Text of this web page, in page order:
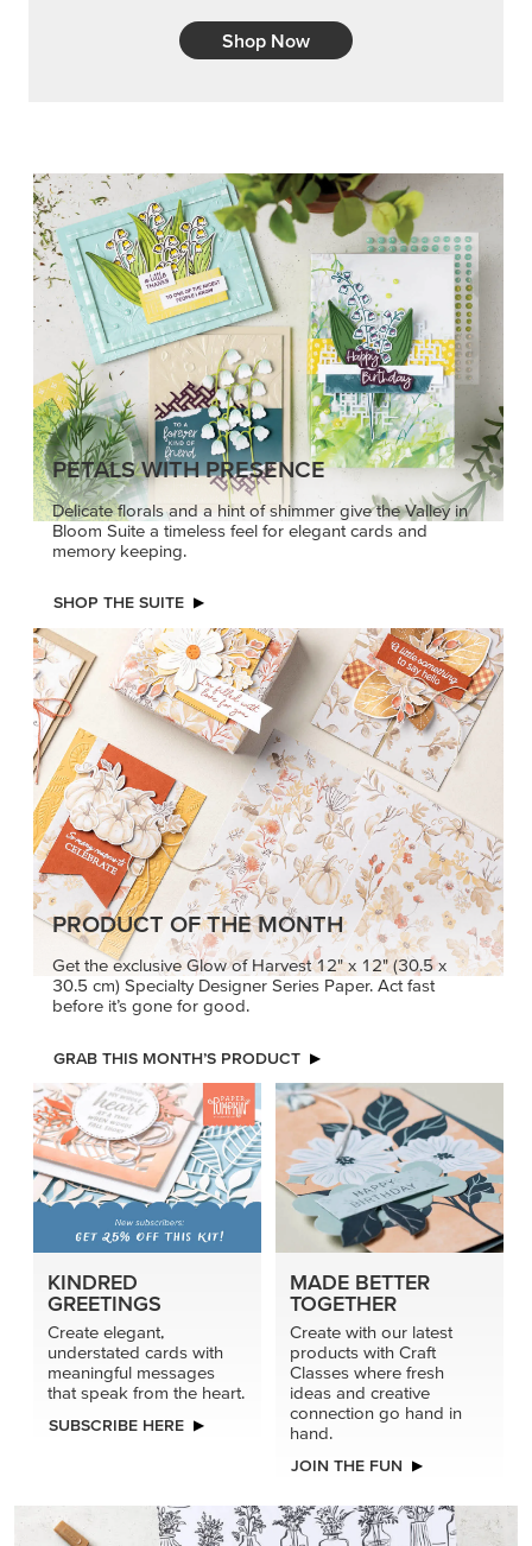
Shop Now
PETALS WITH PRESENCE
Delicate florals and a hint of shimmer give the Valley in
Bloom Suite a timeless feel for elegant cards and
memory keeping.
SHOP THE SUITE
PRODUCT OF THE MONTH
Get the exclusive Glow of Harvest 12" x 12" (30.5 x
30.5 cm) Specialty Designer Series Paper. Act fast
before it’s gone for good.
GRAB THIS MONTH’S PRODUCT
KINDRED
GREETINGS
Create elegant,
understated cards with
meaningful messages
that speak from the heart.
SUBSCRIBE HERE
MADE BETTER
TOGETHER
Create with our latest
products with Craft
Classes where fresh
ideas and creative
connection go hand in
hand.
JOIN THE FUN